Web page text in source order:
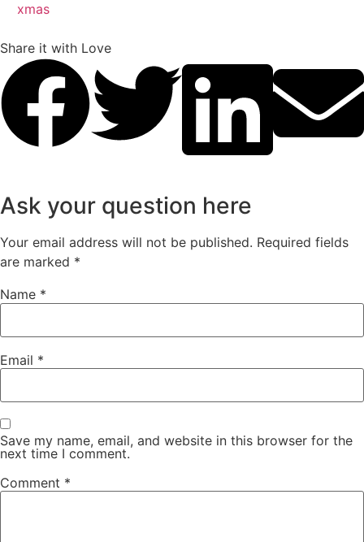
xmas
Share it with Love
Ask your question here
Your email address will not be published. Required fields
are marked *
Name *
Email *
Save my name, email, and website in this browser for the
next time I comment.
Comment *